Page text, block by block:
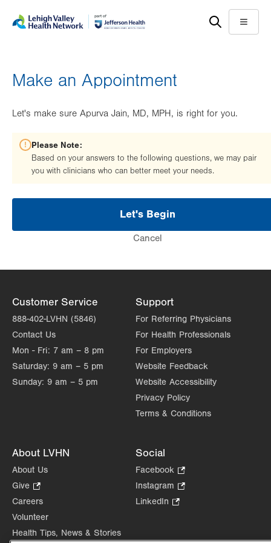
help
Menu
Make an Appointment
Let's make sure Apurva Jain, MD, MPH, is right for you.
Please Note:
Based on your answers to the following questions, we may pair
you with clinicians who can better meet your needs.
Let's Begin
Cancel
Customer Service
888-402-LVHN (5846)
Contact Us
Mon - Fri: 7 am – 8 pm
Saturday: 9 am – 5 pm
Sunday: 9 am – 5 pm
Support
For Referring Physicians
For Health Professionals
For Employers
Website Feedback
Website Accessibility
Privacy Policy
Terms & Conditions
About LVHN
About Us
Give
Opens
in
tab.
Careers
Volunteer
Health Tips, News & Stories
Social
Facebook
Opens
in
Instagram
Opens
tab.
LinkedIn